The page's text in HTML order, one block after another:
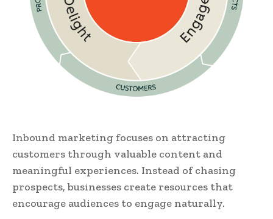
Inbound marketing focuses on attracting
customers through valuable content and
meaningful experiences. Instead of chasing
prospects, businesses create resources that
encourage audiences to engage naturally.